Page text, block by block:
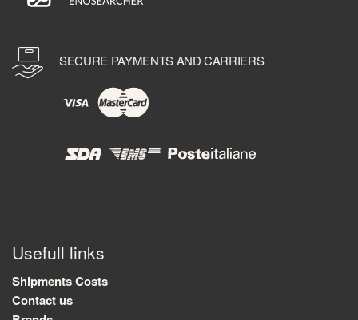
SECURE PAYMENTS AND CARRIERS
Usefull links
Shipments Costs
Contact us